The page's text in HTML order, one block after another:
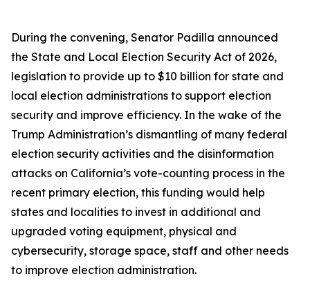
During the convening, Senator Padilla announced
the State and Local Election Security Act of 2026,
legislation to provide up to $10 billion for state and
local election administrations to support election
security and improve efficiency. In the wake of the
Trump Administration’s dismantling of many federal
election security activities and the disinformation
attacks on California’s vote-counting process in the
recent primary election, this funding would help
states and localities to invest in additional and
upgraded voting equipment, physical and
cybersecurity, storage space, staff and other needs
to improve election administration.